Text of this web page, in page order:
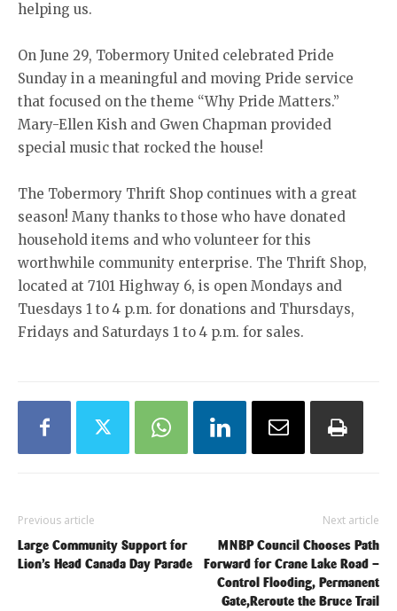
helping us.
On June 29, Tobermory United celebrated Pride
Sunday in a meaningful and moving Pride service
that focused on the theme “Why Pride Matters.”
Mary-Ellen Kish and Gwen Chapman provided
special music that rocked the house!
The Tobermory Thrift Shop continues with a great
season! Many thanks to those who have donated
household items and who volunteer for this
worthwhile community enterprise. The Thrift Shop,
located at 7101 Highway 6, is open Mondays and
Tuesdays 1 to 4 p.m. for donations and Thursdays,
Fridays and Saturdays 1 to 4 p.m. for sales.
Previous article
Large Community Support for
Lion’s Head Canada Day Parade
Next article
MNBP Council Chooses Path
Forward for Crane Lake Road –
Control Flooding, Permanent
Gate,Reroute the Bruce Trail